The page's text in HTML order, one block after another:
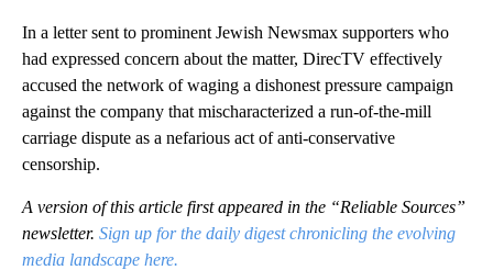
In a letter sent to prominent Jewish Newsmax supporters who
had expressed concern about the matter, DirecTV effectively
accused the network of waging a dishonest pressure campaign
against the company that mischaracterized a run-of-the-mill
carriage dispute as a nefarious act of anti-conservative
censorship.
A version of this article first appeared in the “Reliable Sources”
newsletter. Sign up for the daily digest chronicling the evolving
media landscape here.